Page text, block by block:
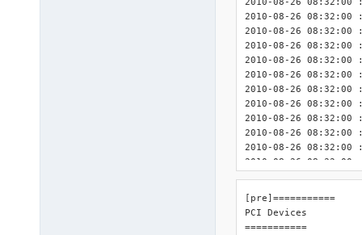
2010-08-26 08:32:00 : <INIT> 	Detected 3rd Party
2010-08-26 08:32:00 : <INIT> 	Detected 3rd Party DriverPack
2010-08-26 08:32:00 : <INIT> 	Detected 3rd Party
2010-08-26 08:32:00 : <INIT> 	Detected 3rd Party
2010-08-26 08:32:00 : <INIT> 	Detected 3rd Party
2010-08-26 08:32:00 : <INIT> 	Detected 3rd Party
2010-08-26 08:32:00 : <INIT> 	Detected 3rd Party
2010-08-26 08:32:00 : <INIT> 	Detected 3rd Party
2010-08-26 08:32:00 : <INIT> 	Detected 3rd Party
2010-08-26 08:32:00 : <INIT> 	Detected 3rd Party
2010-08-26 08:32:00 : <INIT> 	Detected 3rd Party
2010-08-26
[pre]===========
PCI Devices
===========